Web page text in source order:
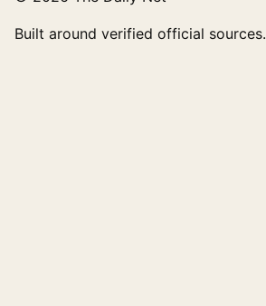
Built around verified official sources.